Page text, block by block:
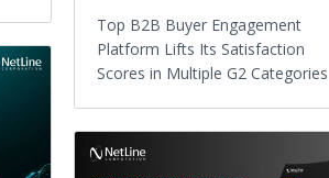
Top B2B Buyer Engagement
Platform Lifts Its Satisfaction
Scores in Multiple G2 Categories